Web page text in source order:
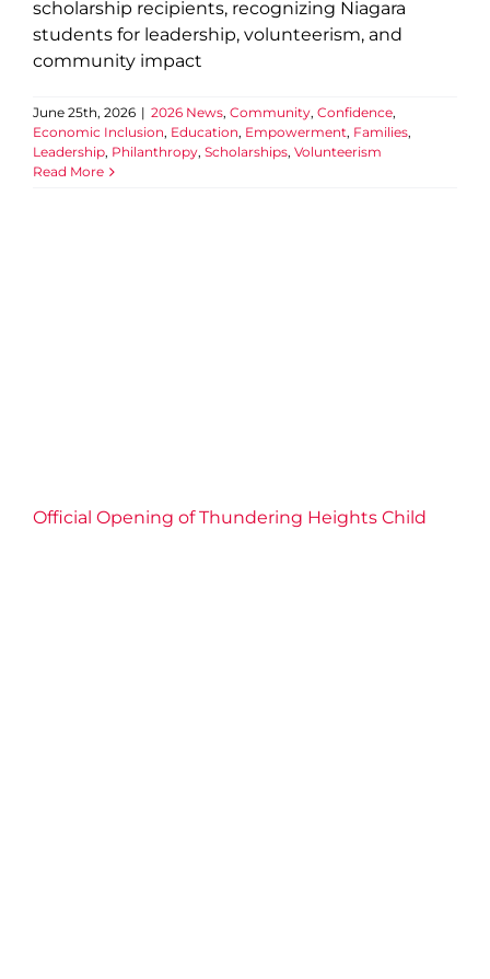
scholarship recipients, recognizing Niagara
students for leadership, volunteerism, and
community impact
June 25th, 2026 | 2026 News, Community, Confidence,
Economic Inclusion, Education, Empowerment, Families,
Leadership, Philanthropy, Scholarships, Volunteerism
Read More
Official Opening of Thundering Heights Child